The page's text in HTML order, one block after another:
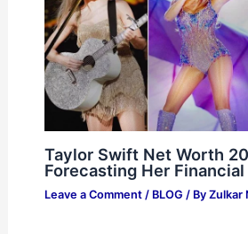
Taylor Swift Net Worth
Forecasting Her Financial
Leave a Comment / BLOG / By Zulkar